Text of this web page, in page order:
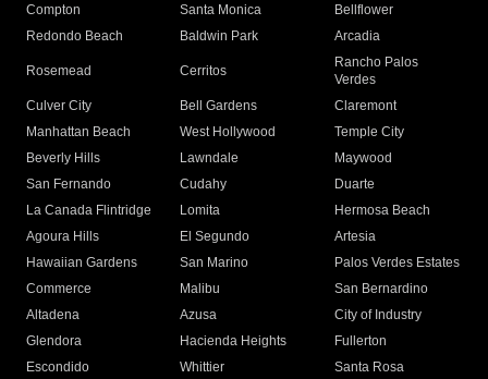
Compton
Santa Monica
Bellflower
Redondo Beach
Baldwin Park Arcadia
Rosemead Cerritos
Rancho Palos
Verdes
Culver City
Bell Gardens
Claremont
Manhattan Beach
West Hollywood
Temple City
Beverly Hills
Lawndale
Maywood
San Fernando
Cudahy
Duarte
La Canada Flintridge
Lomita
Hermosa Beach
Agoura Hills
El Segundo
Artesia
Hawaiian Gardens
San Marino
Palos Verdes Estates
Commerce
Malibu
San Bernardino
Altadena
Azusa
City of Industry
Glendora
Hacienda Heights
Fullerton
Escondido
Whittier
Santa Rosa